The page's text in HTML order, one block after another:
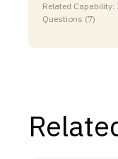
Related
Questions (7)